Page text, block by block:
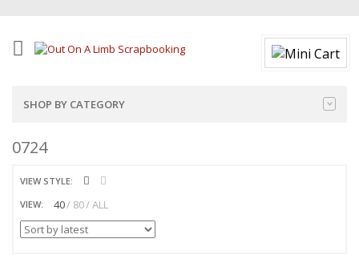
SHOP BY CATEGORY
0724
VIEW STYLE:
VIEW:
40 80 ALL